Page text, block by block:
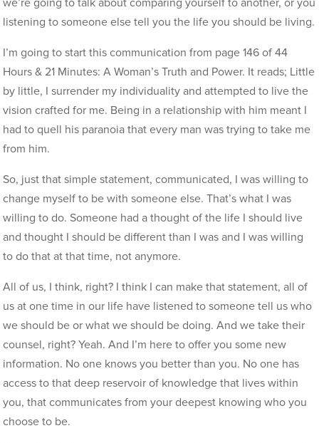
we’re going to talk about comparing yourself to another, or you
listening to someone else tell you the life you should be living.
I’m going to start this communication from page 146 of 44
Hours & 21 Minutes: A Woman’s Truth and Power. It reads; Little
by little, I surrender my individuality and attempted to live the
vision crafted for me. Being in a relationship with him meant I
had to quell his paranoia that every man was trying to take me
from him.
So, just that simple statement, communicated, I was willing to
change myself to be with someone else. That’s what I was
willing to do. Someone had a thought of the life I should live
and thought I should be different than I was and I was willing
to do that at that time, not anymore.
All of us, I think, right? I think I can make that statement, all of
us at one time in our life have listened to someone tell us who
we should be or what we should be doing. And we take their
counsel, right? Yeah. And I’m here to offer you some new
information. No one knows you better than you. No one has
access to that deep reservoir of knowledge that lives within
you, that communicates from your deepest knowing who you
choose to be.